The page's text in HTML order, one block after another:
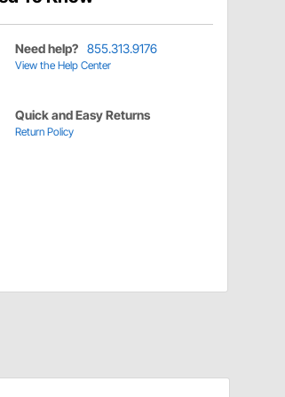
Need help? 855.313.9176
View the Help Center
Quick and Easy Returns
Return Policy